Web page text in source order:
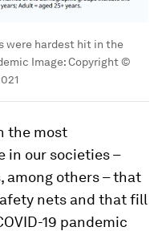
were hardest hit in the
Image:Copyright ©
the most
in our societies –
among others – that
nets and that fill
19 pandemic